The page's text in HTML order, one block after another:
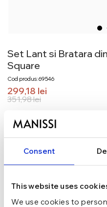
Consent
This website uses
We use cookies to
Set Lant si Bratara
Square
Cod produs: 69546
351,98lei
299,18 lei
TRANSPORT GRATUIT la
SCHIMB/RETUR RAPID in 48 h
MATERIAL